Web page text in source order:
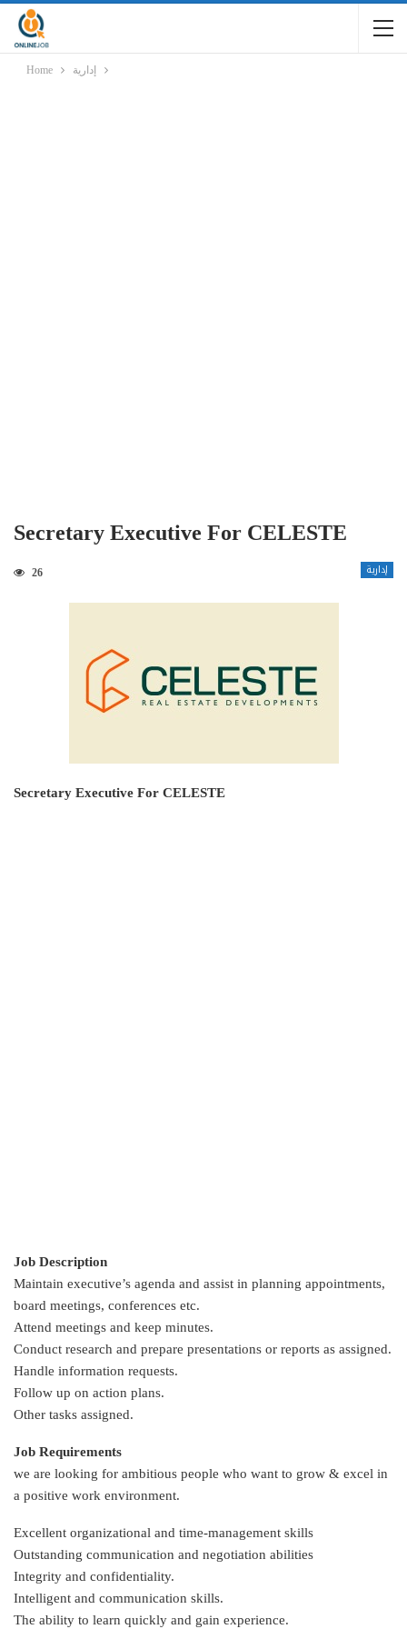
Home إدارية
Secretary Executive For CELESTE
إدارية 26
Secretary Executive For CELESTE
Job Description
Maintain executive’s agenda and assist in planning appointments,
board meetings, conferences etc.
Attend meetings and keep minutes.
Conduct research and prepare presentations or reports as assigned.
Handle information requests.
Follow up on action plans.
Other tasks assigned.
Job Requirements
we are looking for ambitious people who want to grow & excel in
a positive work environment.
Excellent organizational and time-management skills
Outstanding communication and negotiation abilities
Integrity and confidentiality.
Intelligent and communication skills.
The ability to learn quickly and gain experience.